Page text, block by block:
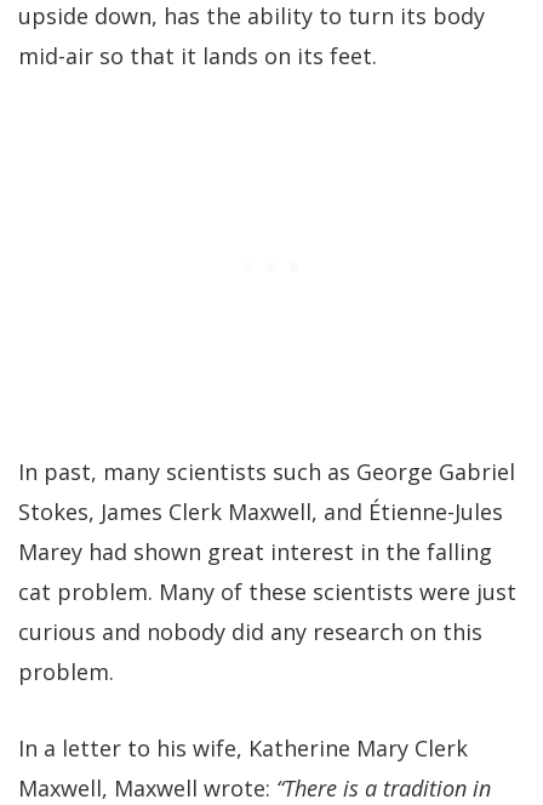
upside down, has the ability to turn its body
mid-air so that it lands on its feet.
In past, many scientists such as George Gabriel
Stokes, James Clerk Maxwell, and Étienne-Jules
Marey had shown great interest in the falling
cat problem. Many of these scientists were just
curious and nobody did any research on this
problem.
In a letter to his wife, Katherine Mary Clerk
Maxwell, Maxwell wrote: “There is a tradition in